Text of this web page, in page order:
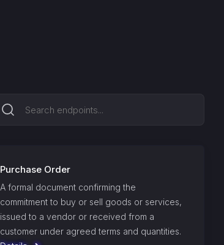
Purchase Order
A formal document confirming the
commitment to buy or sell goods or services,
issued to a vendor or received from a
customer under agreed terms and quantities.